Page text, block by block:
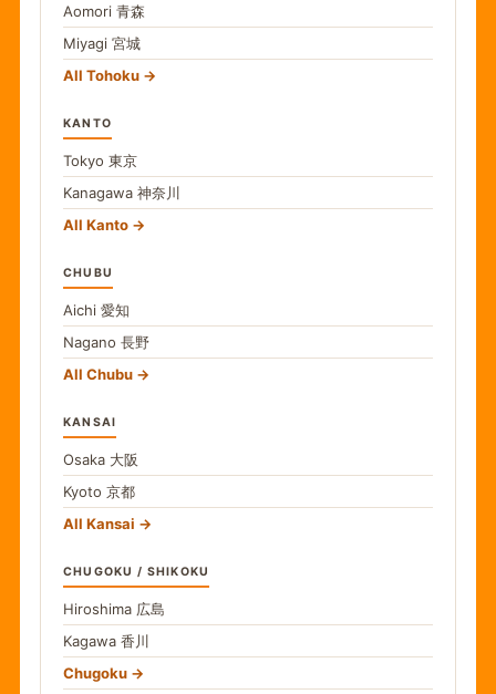
Aomori 青森
Miyagi 宮城
All Tohoku
KANTO
Tokyo 東京
Kanagawa 神奈川
All Kanto
CHUBU
Aichi 愛知
Nagano 長野
All Chubu
KANSAI
Osaka 大阪
Kyoto 京都
All Kansai
CHUGOKU / SHIKOKU
Hiroshima 広島
Kagawa 香川
Chugoku